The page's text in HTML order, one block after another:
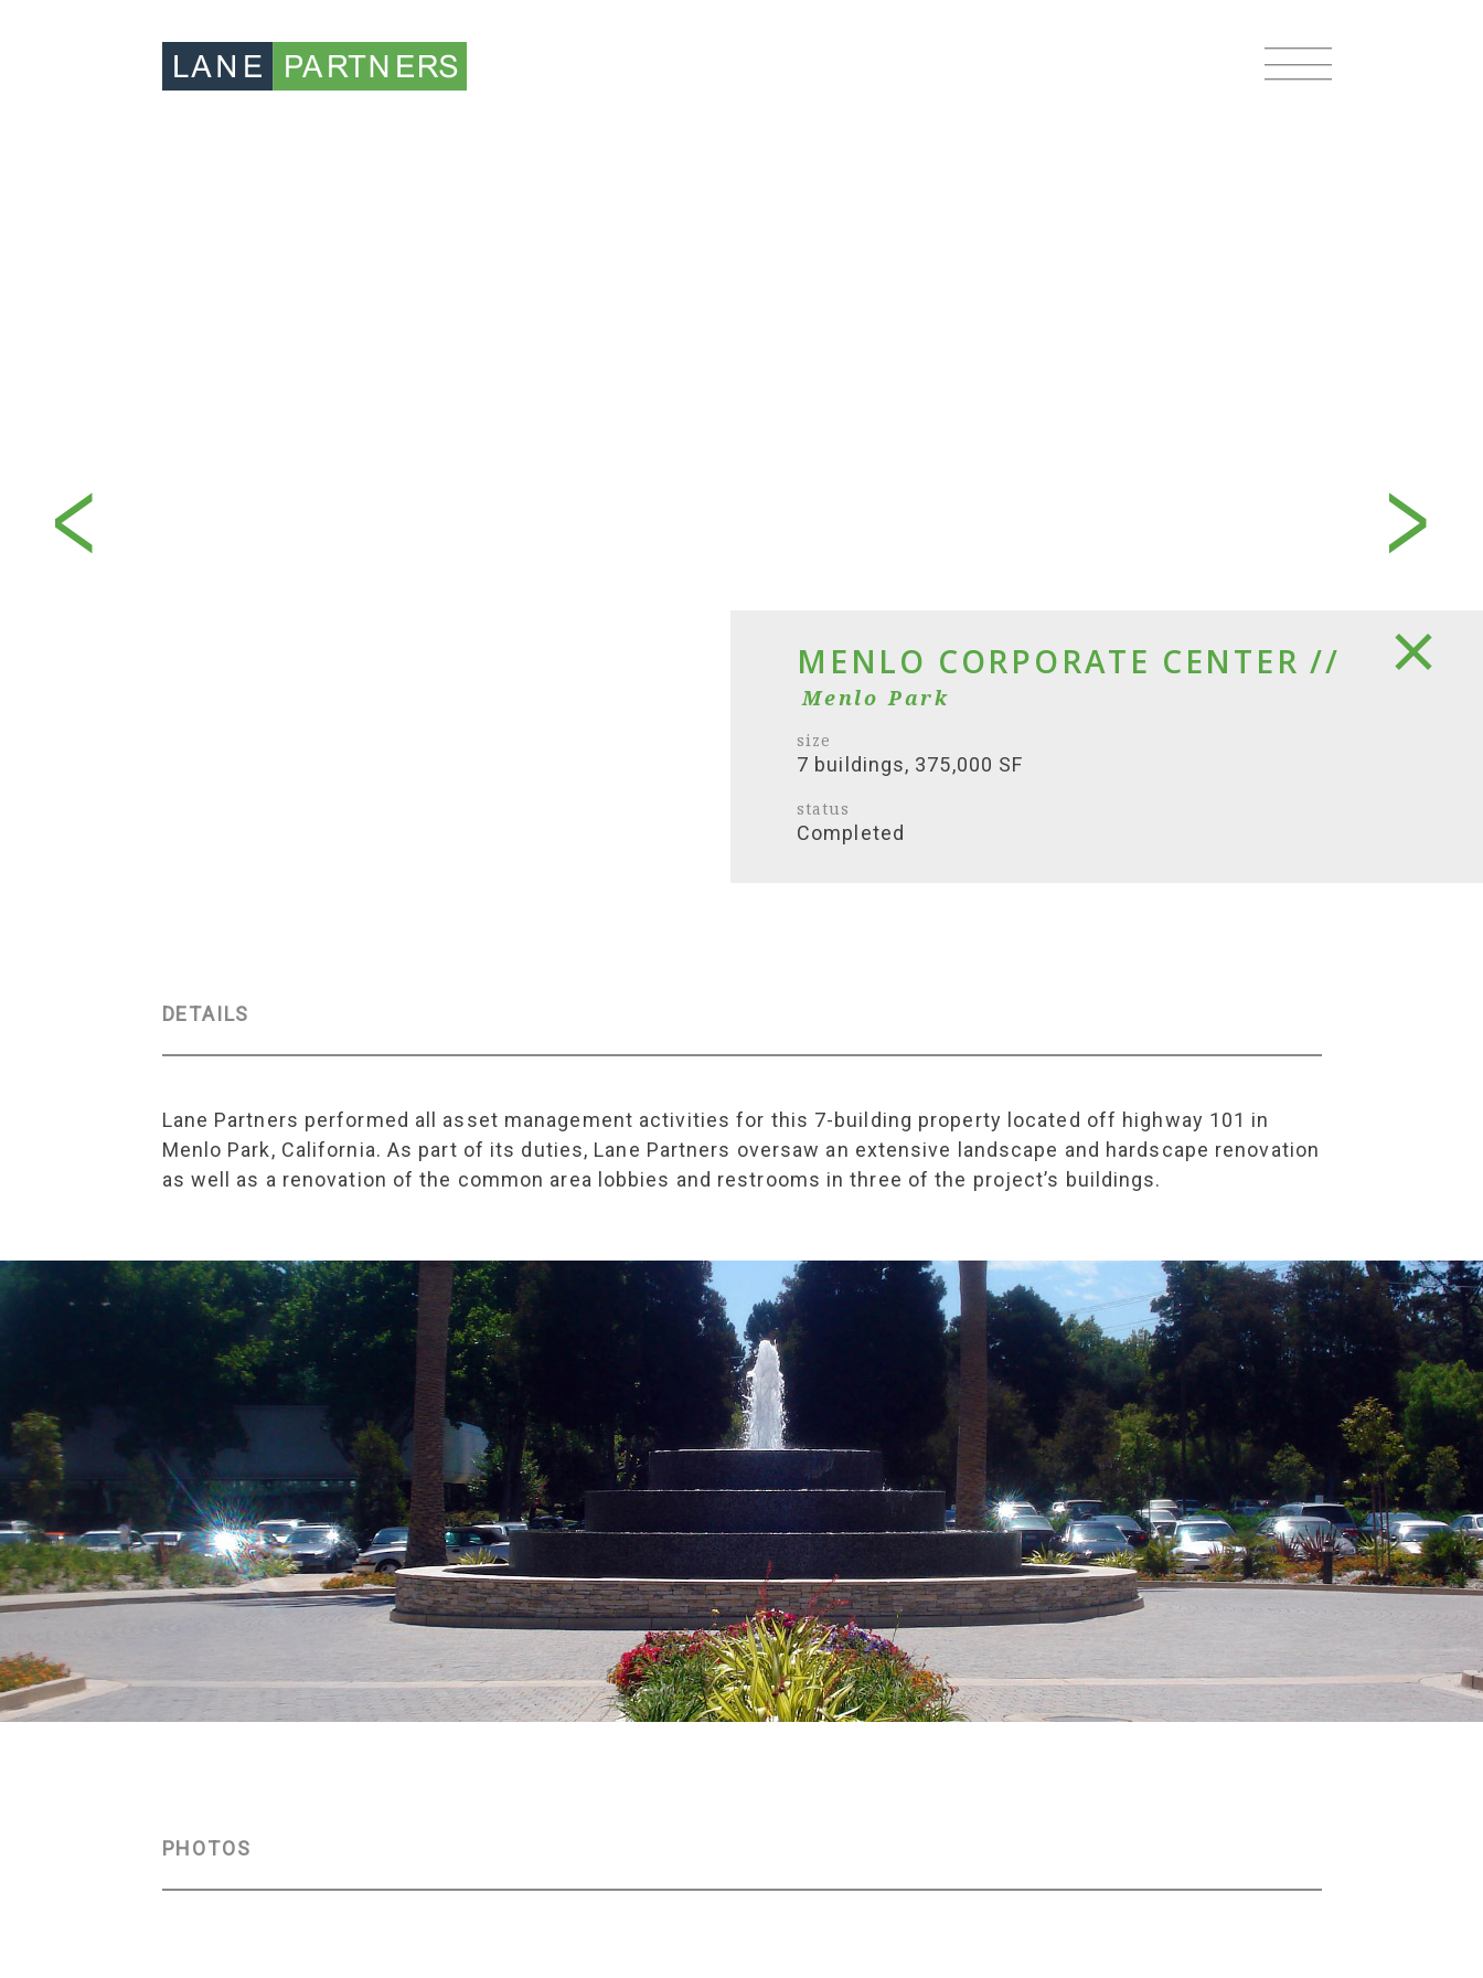
MENLO CORPORATE CENTER //
Menlo Park
size
7 buildings, 375,000 SF
status
Completed
DETAILS
Lane Partners performed all asset management activities for this 7-building property located off highway 101 in
Menlo Park, California. As part of its duties, Lane Partners oversaw an extensive landscape and hardscape renovation
as well as a renovation of the common area lobbies and restrooms in three of the project’s buildings.
PHOTOS